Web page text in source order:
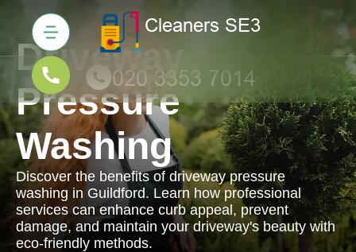
Driveway
Pressure
Washing
Discover the benefits of driveway pressure
washing in Guildford. Learn how professional
services can enhance curb appeal, prevent
damage, and maintain your driveway's beauty with
eco-friendly methods.